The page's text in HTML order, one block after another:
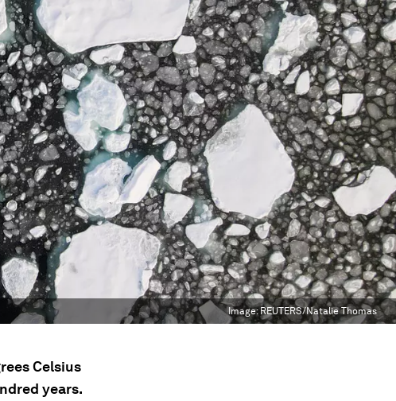
Image:REUTERS/Natalie Thomas
Celsius
years.